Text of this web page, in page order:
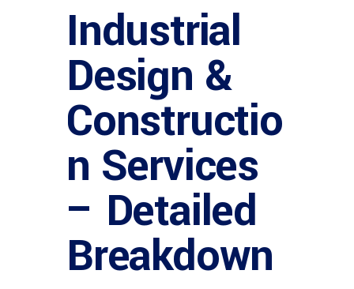
Industrial
Design &
Constructio
n Services
– Detailed
Breakdown